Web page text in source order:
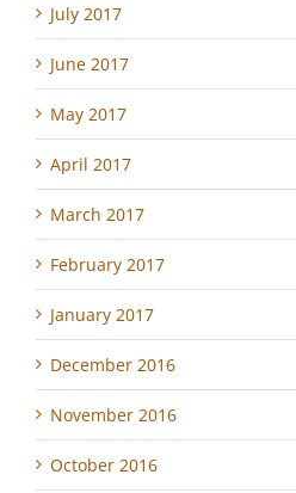
July 2017
June 2017
May 2017
April 2017
March 2017
February 2017
January 2017
December 2016
November 2016
October 2016